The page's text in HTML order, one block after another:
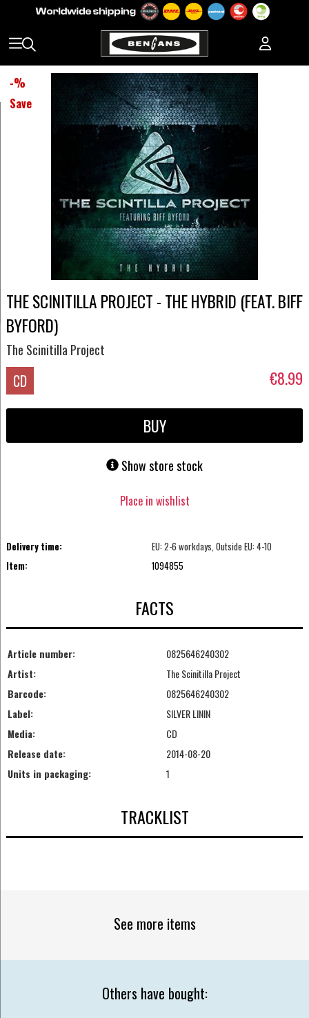
-%
Save
THE SCINITILLA PROJECT - THE HYBRID (FEAT. BIFF
BYFORD)
The Scinitilla Project
CD €8.99
BUY
Show store stock
Place in wishlist
Delivery time:
EU: 2-6 workdays, Outside EU: 4-10
Item:
1094855
FACTS
Article number:
0825646240302
Artist:
The Scinitilla Project
Barcode:
0825646240302
Label:
SILVER LININ
Media:
CD
Release date:
2014-08-20
Units in packaging:
1
TRACKLIST
See more items
Others have bought: